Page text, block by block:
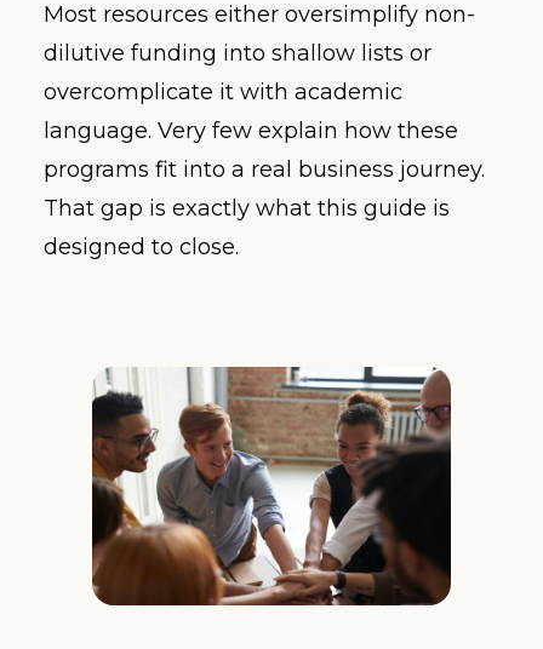
Most resources either oversimplify non-
dilutive funding into shallow lists or
overcomplicate it with academic
language. Very few explain how these
programs fit into a real business journey.
That gap is exactly what this guide is
designed to close.